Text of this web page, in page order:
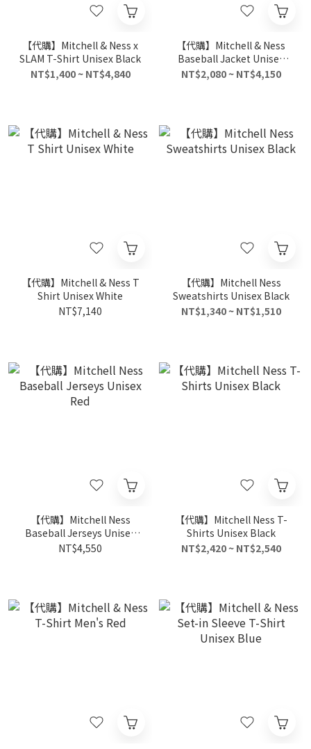
【代購】Mitchell & Ness x
SLAM T-Shirt Unisex Black
NT$1,400 ~ NT$4,840
【代購】Mitchell & Ness
Baseball Jacket Unisex
Black
NT$2,080 ~ NT$4,150
【代購】Mitchell & Ness T
Shirt Unisex White
NT$7,140
【代購】Mitchell Ness
Sweatshirts Unisex Black
NT$1,340 ~ NT$1,510
【代購】Mitchell Ness
Baseball Jerseys Unisex
Red
NT$4,550
【代購】Mitchell Ness T-
Shirts Unisex Black
NT$2,420 ~ NT$2,540